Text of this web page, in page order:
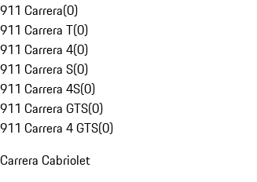
911 Carrera(0)
911 Carrera T(0)
911 Carrera 4(0)
911 Carrera S(0)
911 Carrera 4S(0)
911 Carrera GTS(0)
911 Carrera 4 GTS(0)
Carrera Cabriolet